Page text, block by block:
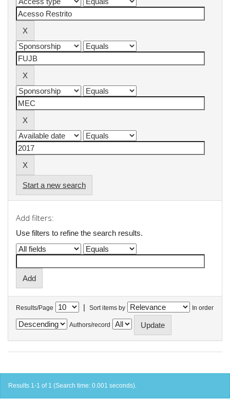
Start a new search
Add filters:
Use filters to refine the search results.
Results/Page | Sort items by In order
Authors/record
Results 1-1 of 1 (Search time: 0.001 seconds).